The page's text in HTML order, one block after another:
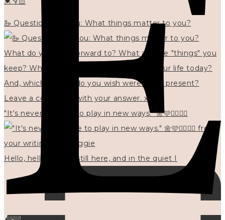
🦢 Questions for you: What things matter to you?
"It's never too late to play in new ways." 🌼🩷✍🏻🌿🦢
Hello, hello? 🌼 I'm still here, and in the quiet I